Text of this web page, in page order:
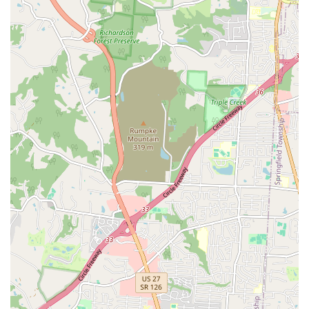
Care, Pain Management, Microchipping, Behavioral
consultation, and Cat Reproductive Services.
Features / Highlights
The key highlights of Huesing Veterinary Clinic are its
decades-long reputation, its blend of medical services,
and the unique, highly personal options it provides to its
long-term clientele.
Decades of Experience:Dr. Huesing has an 'exceptional
knowledge and skills' built over approximately 40 years
of service, leading to a strong, established base of pet
owners in Northern Kentucky.
Dual Care Model:The clinic offers a rare combination of
traditional veterinary medicine alongside specialized
Animal Holistic Care and integrative approaches,
catering to varied client preferences.
Mobile Service for Convenience:The availability of a
Mobile Veterinary Service significantly reduces stress
for both pets and owners, bringing professional care
directly to the client's residence.